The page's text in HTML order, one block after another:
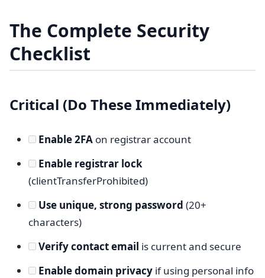
The Complete Security
Checklist
Critical (Do These Immediately)
Enable 2FA on registrar account
Enable registrar lock
(clientTransferProhibited)
Use unique, strong password (20+
characters)
Verify contact email is current and secure
Enable domain privacy if using personal info